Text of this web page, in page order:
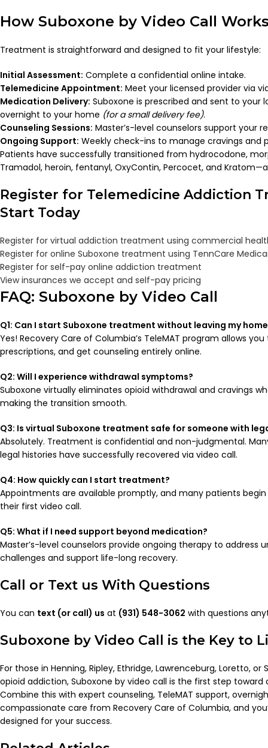
How Suboxone by Video Call
Treatment is straightforward and designed to fit your lifestyle:
Initial Assessment: Complete a confidential online intake.
Telemedicine Appointment: Meet your licensed provider via
Medication Delivery: Suboxone is prescribed and sent to your
overnight to your home (for a small delivery fee).
Counseling Sessions: Master’s-level counselors support your
Ongoing Support: Weekly check-ins to manage cravings and
Patients have successfully transitioned from hydrocodone,
Tramadol, heroin, fentanyl, OxyContin, Percocet, and
Register for Telemedicine Addiction
Start Today
Register for virtual addiction treatment using commercial
Register for online Suboxone treatment using TennCare
Register for self-pay online addiction treatment
View insurances we accept and self-pay pricing
FAQ: Suboxone by Video Call
Q1: Can I start Suboxone treatment without leaving my
Yes! Recovery Care of Columbia’s TeleMAT program allows
prescriptions, and get counseling entirely online.
Q2: Will I experience withdrawal symptoms?
Suboxone virtually eliminates opioid withdrawal and cravings
making the transition smooth.
Q3: Is virtual Suboxone treatment safe for someone with
Absolutely. Treatment is confidential and non-judgmental.
legal histories have successfully recovered via video call.
Q4: How quickly can I start treatment?
Appointments are available promptly, and many patients
their first video call.
Q5: What if I need support beyond medication?
Master’s-level counselors provide ongoing therapy to address
challenges and support life-long recovery.
Call or Text us With Questions
You can text (or call) us at (931) 548-3062 with questions
Suboxone by Video Call is the Key to
For those in Henning, Ripley, Ethridge, Lawrenceburg, Loretto, or
opioid addiction, Suboxone by video call is the first step toward
Combine this with expert counseling, TeleMAT support,
compassionate care from Recovery Care of Columbia, and
designed for your success.